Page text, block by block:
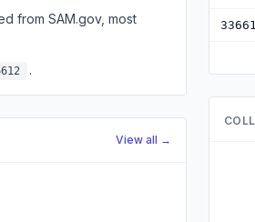
from SAM.gov, most
.
View all →